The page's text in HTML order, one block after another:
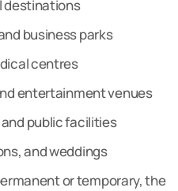
destinations
business parks
centres
entertainment venues
public facilities
and weddings
or temporary, the